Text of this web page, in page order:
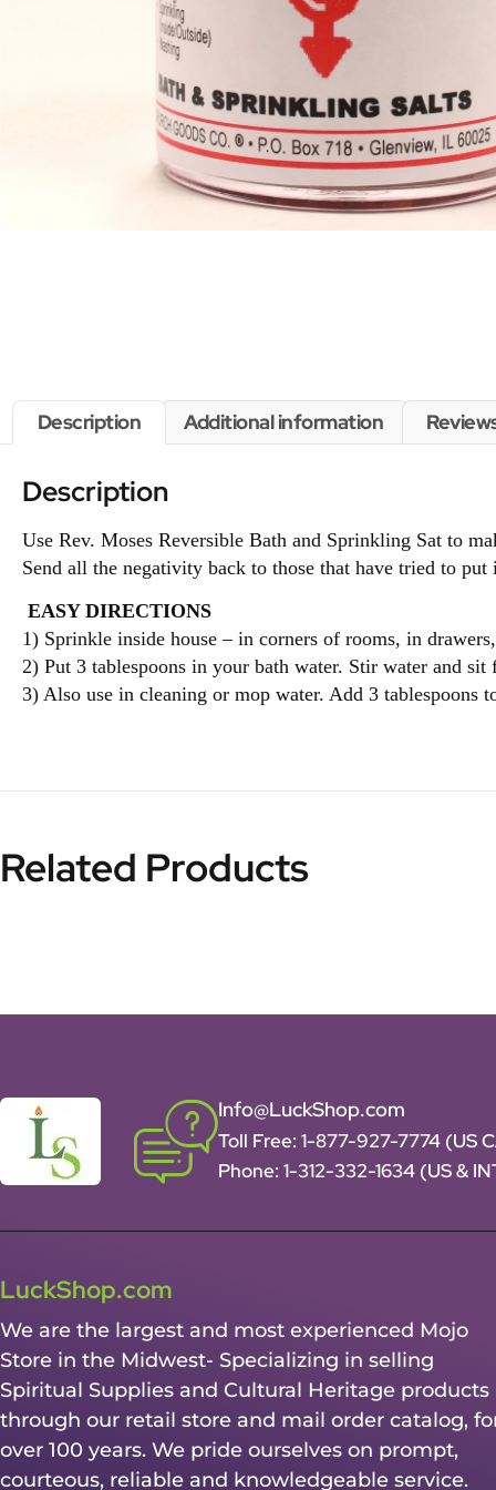
Description Additional information
Description
Use Rev. Moses Reversible Bath and Sprinkling Sat to
Send all the negativity back to those that have tried to put
EASY DIRECTIONS
1) Sprinkle inside house – in corners of rooms, in
2) Put 3 tablespoons in your bath water. Stir water and
3) Also use in cleaning or mop water. Add 3 tablespoons
Related Products
Info@LuckShop.com
Toll Free: 1-877-927-7774 (US
Phone: 1-312-332-1634 (US &
LuckShop.com
We are the largest and most experienced Mojo
Store in the Midwest- Specializing in selling
Spiritual Supplies and Cultural Heritage products
through our retail store and mail order catalog,
over 100 years. We pride ourselves on prompt,
courteous, reliable and knowledgeable service.